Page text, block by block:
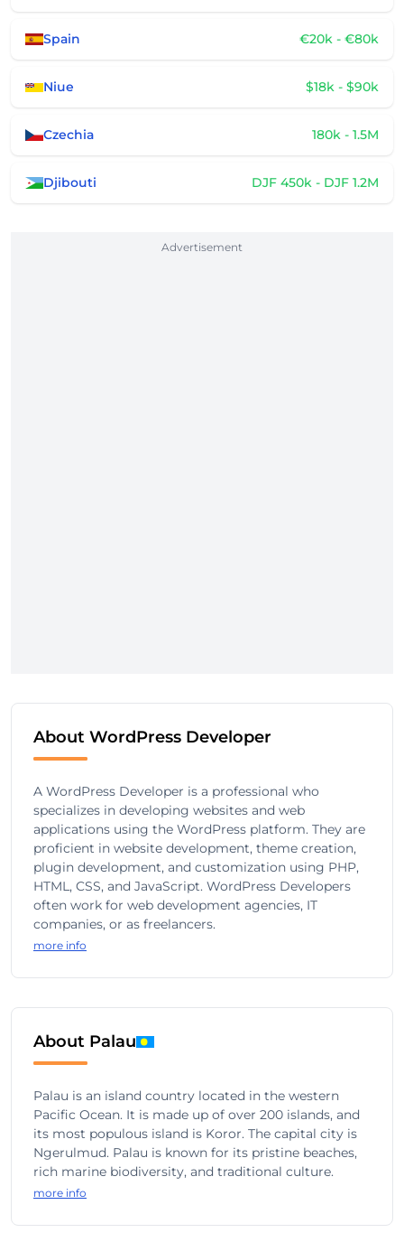
Spain €20k - €80k
Niue $18k - $90k
Czechia 180k - 1.5M
Djibouti DJF 450k - DJF 1.2M
Advertisement
About WordPress Developer
A WordPress Developer is a professional who
specializes in developing websites and web
applications using the WordPress platform. They are
proficient in website development, theme creation,
plugin development, and customization using PHP,
HTML, CSS, and JavaScript. WordPress Developers
often work for web development agencies, IT
companies, or as freelancers.
more info
About Palau
Palau is an island country located in the western
Pacific Ocean. It is made up of over 200 islands, and
its most populous island is Koror. The capital city is
Ngerulmud. Palau is known for its pristine beaches,
rich marine biodiversity, and traditional culture.
more info